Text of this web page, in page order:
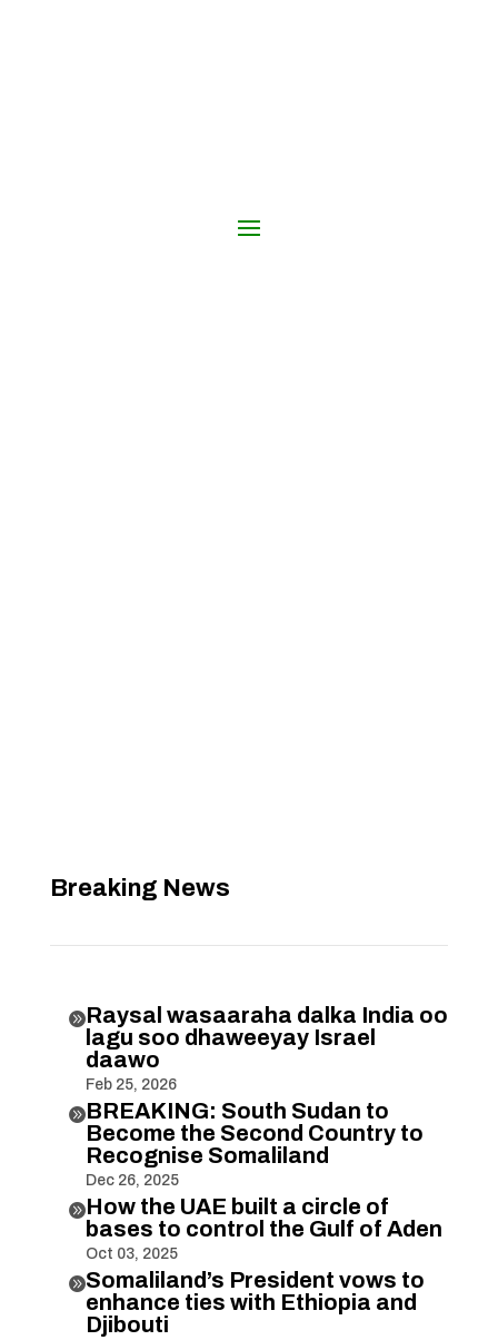
Breaking News
Raysal wasaaraha dalka India oo
lagu soo dhaweeyay Israel
daawo
Feb 25, 2026
BREAKING: South Sudan to
Become the Second Country to
Recognise Somaliland
Dec 26, 2025
How the UAE built a circle of
bases to control the Gulf of Aden
Oct 03, 2025
Somaliland’s President vows to
enhance ties with Ethiopia and
Djibouti